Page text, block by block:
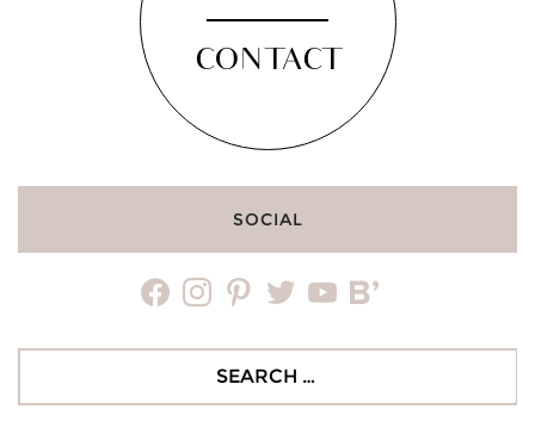
CONTACT
SOCIAL
facebookinstagrampinteresttwitteryoutubebloglovin